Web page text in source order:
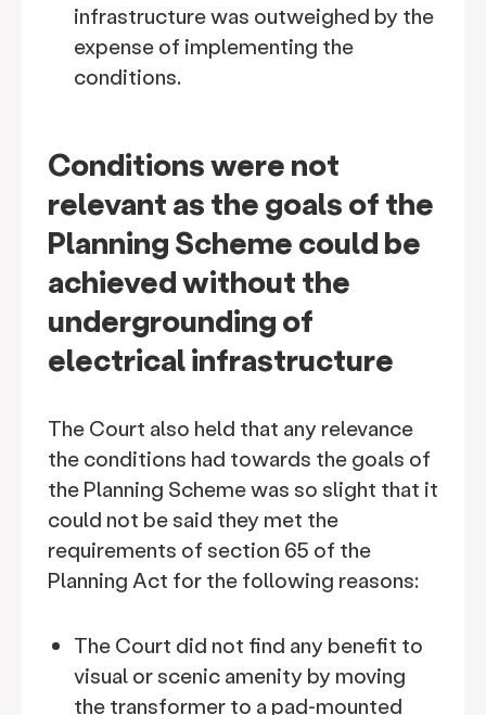
infrastructure was outweighed by the
expense of implementing the
conditions.
Conditions were not
relevant as the goals of the
Planning Scheme could be
achieved without the
undergrounding of
electrical infrastructure
The Court also held that any relevance
the conditions had towards the goals of
the Planning Scheme was so slight that it
could not be said they met the
requirements of section 65 of the
Planning Act for the following reasons:
The Court did not find any benefit to
visual or scenic amenity by moving
the transformer to a pad-mounted